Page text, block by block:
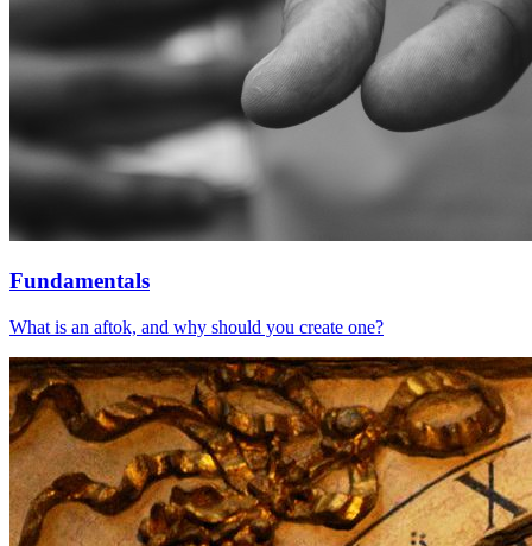
Fundamentals
What is an aftok, and why should you create one?